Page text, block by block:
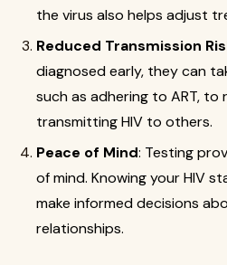
the virus also helps adjust
Reduced Transmission
diagnosed early, they can
such as adhering to ART,
transmitting HIV to others.
Peace of Mind: Testing
of mind. Knowing your HIV
make informed decisions
relationships.